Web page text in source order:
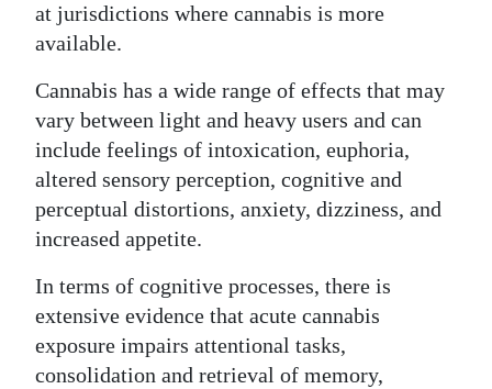
at jurisdictions where cannabis is more
available.
Cannabis has a wide range of effects that may
vary between light and heavy users and can
include feelings of intoxication, euphoria,
altered sensory perception, cognitive and
perceptual distortions, anxiety, dizziness, and
increased appetite.
In terms of cognitive processes, there is
extensive evidence that acute cannabis
exposure impairs attentional tasks,
consolidation and retrieval of memory,